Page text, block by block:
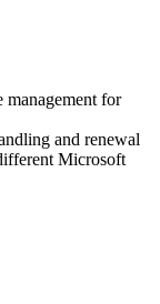
management for
and renewal
Microsoft